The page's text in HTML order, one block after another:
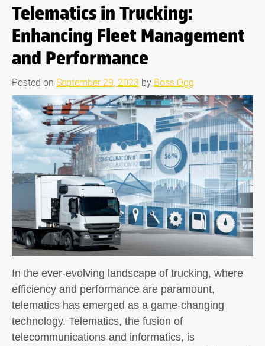
Telematics in Trucking:
Enhancing Fleet Management
and Performance
Posted on September 29, 2023 by Boss Ogg
In the ever-evolving landscape of trucking, where
efficiency and performance are paramount,
telematics has emerged as a game-changing
technology. Telematics, the fusion of
telecommunications and informatics, is